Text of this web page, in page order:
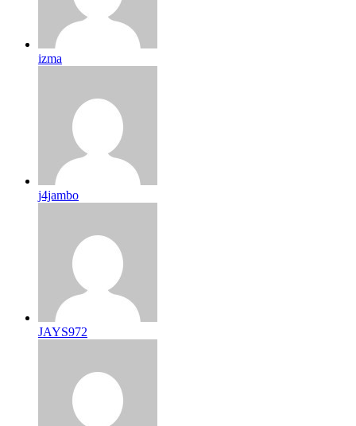
izma
j4jambo
JAYS972